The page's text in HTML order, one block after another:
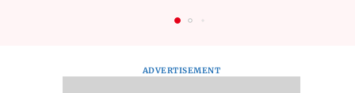
ADVERTISEMENT